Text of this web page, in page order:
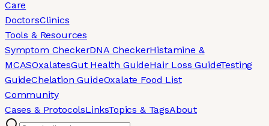
Care
DoctorsClinics
Tools & Resources
Symptom CheckerDNA CheckerHistamine &
MCASOxalatesGut Health GuideHair Loss GuideTesting
GuideChelation GuideOxalate Food List
Community
Cases & ProtocolsLinksTopics & TagsAbout